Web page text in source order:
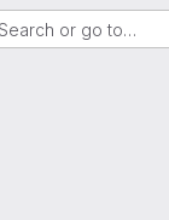
or go to…